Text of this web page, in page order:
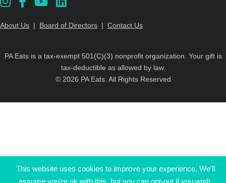
About Us | Board of Directors | Contact Us
PA Eats is a tax-exempt 501(C)(3) nonprofit organization. Your gift is
tax-deductible as allowed by law.
© 2026 PA Eats. All Rights Reserved